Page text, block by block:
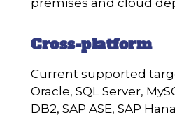
premises and cloud
Cross-platform
Current supported
Oracle, SQL Server,
DB2, SAP ASE, SAP